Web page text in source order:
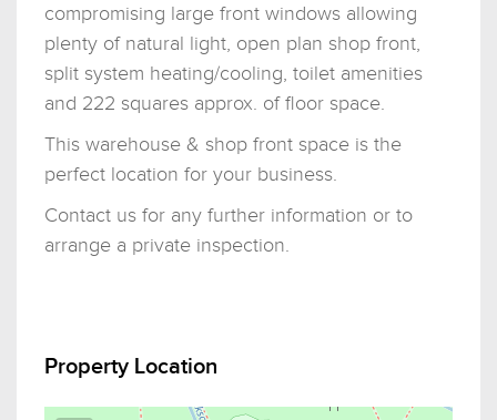
compromising large front windows allowing
plenty of natural light, open plan shop front,
split system heating/cooling, toilet amenities
and 222 squares approx. of floor space.
This warehouse & shop front space is the
perfect location for your business.
Contact us for any further information or to
arrange a private inspection.
Property Location